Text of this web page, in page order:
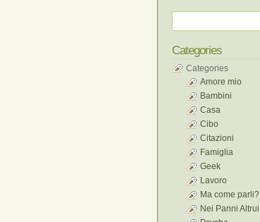
Categories
Categories
Amore mio
Bambini
Casa
Cibo
Citazioni
Famiglia
Geek
Lavoro
Ma come parli?
Nei Panni Altrui